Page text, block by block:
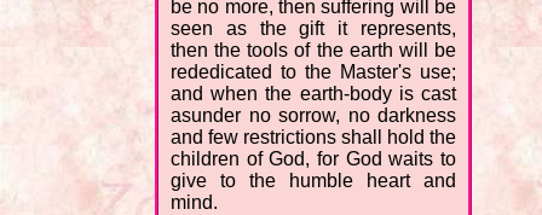
be no more, then suffering will be
seen as the gift it represents,
then the tools of the earth will be
rededicated to the Master's use;
and when the earth-body is cast
asunder no sorrow, no darkness
and few restrictions shall hold the
children of God, for God waits to
give to the humble heart and
mind.